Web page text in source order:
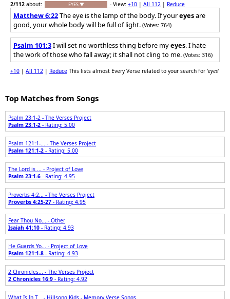
2/112 about: EYES ▼ - View:+10 |All 112 | Reduce
Matthew 6:22The eye is the lamp of the body. If youreyesare
good, your whole body will be full of light. (Votes: 764)
Psalm 101:3I will set no worthless thing before myeyes. I hate
the work of those who fall away; it shall not cling to me. (Votes: 316)
+10 | All 112 | Reduce This lists almost Every Verse related to your search for 'eyes'
Top Matches from Songs
Psalm 23:1-2 - The Verses Project
Psalm 23:1-2 - Rating: 5.00
Psalm 121:1-... - The Verses Project
Psalm 121:1-2 - Rating: 5.00
The Lord is ... - Project of Love
Psalm 23:1-6 - Rating: 4.95
Proverbs 4:2... - The Verses Project
Proverbs 4:25-27 - Rating: 4.95
Fear Thou No... - Other
Isaiah 41:10 - Rating: 4.93
He Guards Yo... - Project of Love
Psalm 121:1-8 - Rating: 4.93
2 Chronicles... - The Verses Project
2 Chronicles 16:9 - Rating: 4.92
What Is In T... - Hillsong Kids - Memory Verse Songs